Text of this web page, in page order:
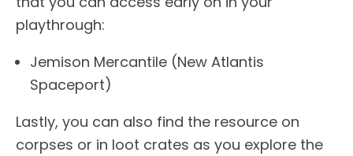
playthrough:
Jemison Mercantile (New Atlantis
Spaceport)
Lastly, you can also find the resource on
corpses or in loot crates as you explore the